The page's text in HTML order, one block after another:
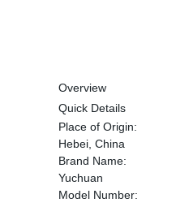
Overview
Quick Details
Place of Origin:
Hebei, China
Brand Name:
Yuchuan
Model Number: